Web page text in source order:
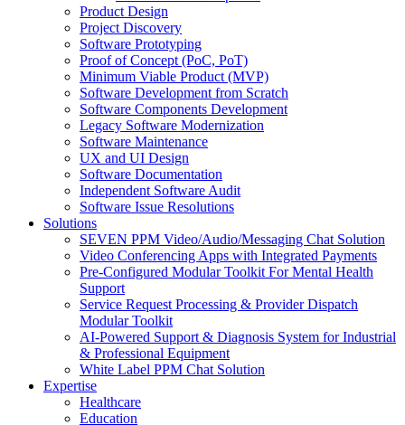
Product Design
Project Discovery
Software Prototyping
Proof of Concept (PoC, PoT)
Minimum Viable Product (MVP)
Software Development from Scratch
Software Components Development
Legacy Software Modernization
Software Maintenance
UX and UI Design
Software Documentation
Independent Software Audit
Software Issue Resolutions
Solutions
SEVEN PPM Video/Audio/Messaging Chat Solution
Video Conferencing Apps with Integrated Payments
Pre-Configured Modular Toolkit For Mental Health
Support
Service Request Processing & Provider Dispatch
Modular Toolkit
AI-Powered Support & Diagnosis System for Industrial
& Professional Equipment
White Label PPM Chat Solution
Expertise
Healthcare
Education